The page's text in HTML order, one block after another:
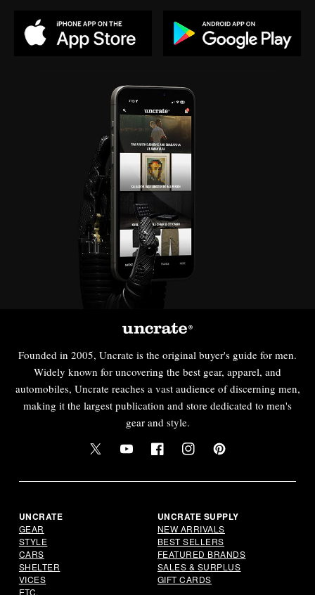
Founded in 2005, Uncrate is the original buyer's guide for men.
Widely known for uncovering the best gear, apparel, and
automobiles, Uncrate reaches a vast audience of discerning men,
making it the largest publication and store dedicated to men's
gear and style.
Twitter YouTubeFacebookInstagramPinterest
UNCRATE
GEAR
STYLE
CARS
SHELTER
VICES
ETC.
UNCRATE SUPPLY
NEW ARRIVALS
BEST SELLERS
FEATURED BRANDS
SALES & SURPLUS
GIFT CARDS